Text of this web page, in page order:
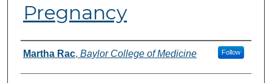
Pregnancy
Authors
Martha Rac, Baylor College of Medicine Follow